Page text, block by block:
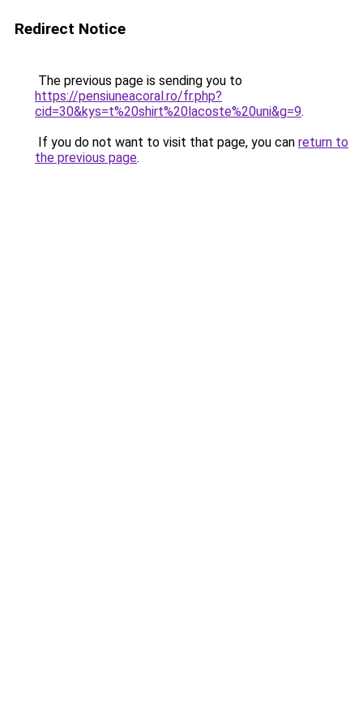
Redirect Notice
The previous page is sending you to
https://pensiuneacoral.ro/fr.php?
cid=30&kys=t%20shirt%20lacoste%20uni&g=9.
If you do not want to visit that page, you can return to
the previous page.